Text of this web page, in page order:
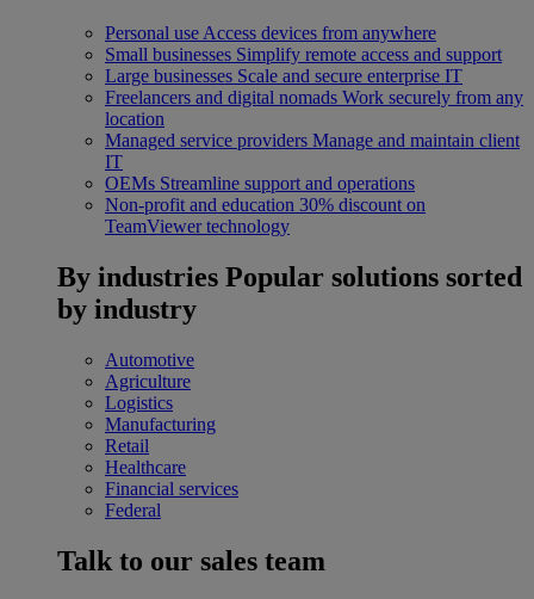
Personal use Access devices from anywhere
Small businesses Simplify remote access and support
Large businesses Scale and secure enterprise IT
Freelancers and digital nomads Work securely from any
location
Managed service providers Manage and maintain client
IT
OEMs Streamline support and operations
Non-profit and education 30% discount on
TeamViewer technology
By industries Popular solutions sorted
by industry
Automotive
Agriculture
Logistics
Manufacturing
Retail
Healthcare
Financial services
Federal
Talk to our sales team